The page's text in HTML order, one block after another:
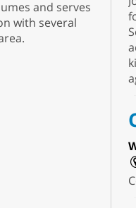
and serves
with several